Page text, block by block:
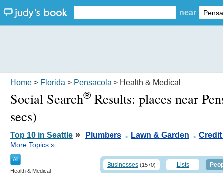
near
Home > Florida > Pensacola > Health & Medical
Social Search® Results: places near
secs)
Top 10 in Seattle » Plumbers . Lawn & Garden .
More Topics »
All
Health & Medical
Businesses (1570) Lists